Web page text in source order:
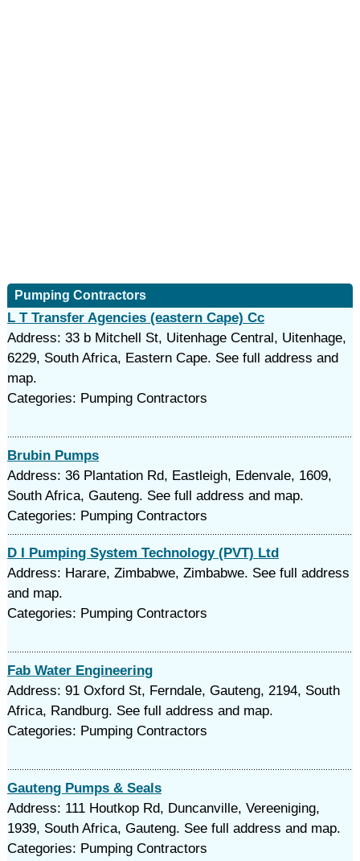
Pumping Contractors
L T Transfer Agencies (eastern Cape) Cc
Address: 33 b Mitchell St, Uitenhage Central, Uitenhage,
6229, South Africa, Eastern Cape. See full address and
map.
Categories: Pumping Contractors
Brubin Pumps
Address: 36 Plantation Rd, Eastleigh, Edenvale, 1609,
South Africa, Gauteng. See full address and map.
Categories: Pumping Contractors
D I Pumping System Technology (PVT) Ltd
Address: Harare, Zimbabwe, Zimbabwe. See full address
and map.
Categories: Pumping Contractors
Fab Water Engineering
Address: 91 Oxford St, Ferndale, Gauteng, 2194, South
Africa, Randburg. See full address and map.
Categories: Pumping Contractors
Gauteng Pumps & Seals
Address: 111 Houtkop Rd, Duncanville, Vereeniging,
1939, South Africa, Gauteng. See full address and map.
Categories: Pumping Contractors